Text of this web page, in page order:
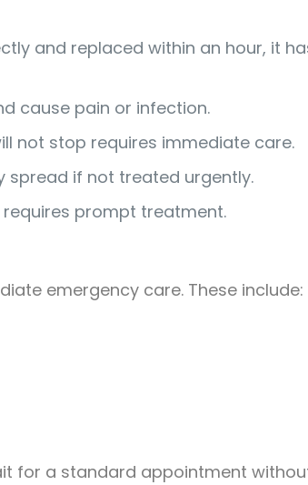
and replaced within an hour, it
cause pain or infection.
not stop requires immediate care.
spread if not treated urgently.
prompt treatment.
emergency care. These include:
for a standard appointment